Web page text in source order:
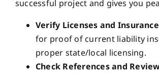
successful project and gives you
Verify Licenses and
for proof of current liability
proper state/local licensing.
Check References and